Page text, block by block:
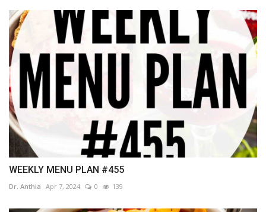
WEEKLY MENU PLAN #455
Dr. Anthia Apr 7, 2024 0 139